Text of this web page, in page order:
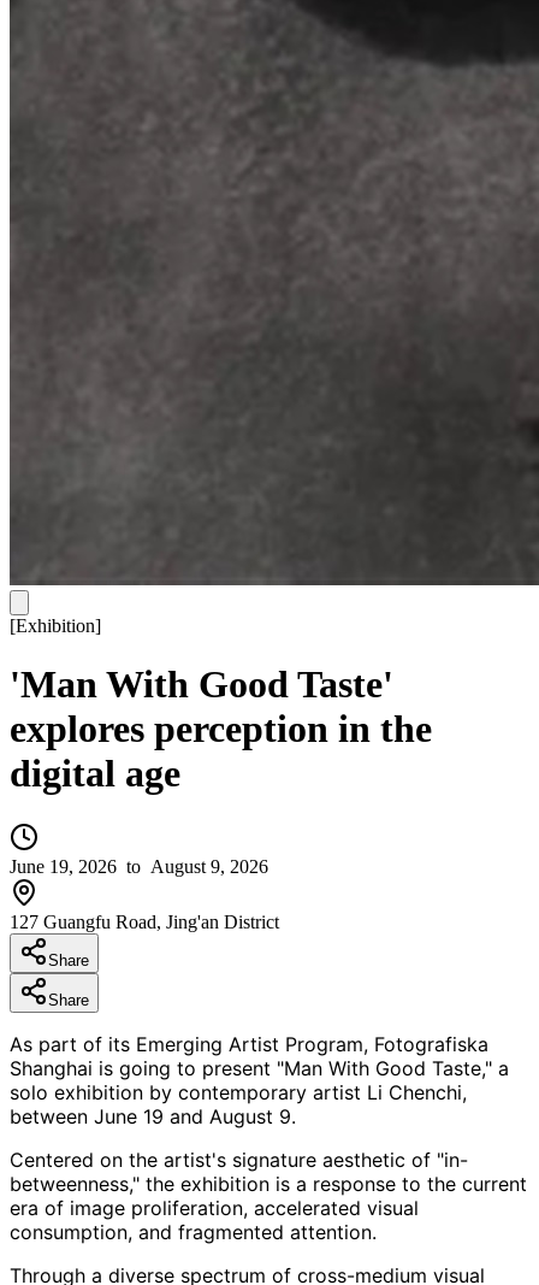
[Exhibition]
'Man With Good Taste'
explores perception in the
digital age
June 19, 2026 to August 9, 2026
127 Guangfu Road, Jing'an District
Share
Share
As part of its Emerging Artist Program, Fotografiska
Shanghai is going to present "Man With Good Taste," a
solo exhibition by contemporary artist Li Chenchi,
between June 19 and August 9.
Centered on the artist's signature aesthetic of "in-
betweenness," the exhibition is a response to the current
era of image proliferation, accelerated visual
consumption, and fragmented attention.
Through a diverse spectrum of cross-medium visual